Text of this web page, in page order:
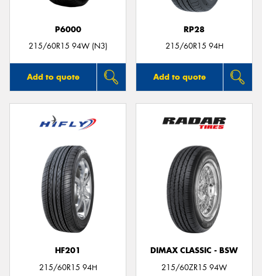
P6000
215/60R15 94W (N3)
Add to quote
RP28
215/60R15 94H
Add to quote
HF201
215/60R15 94H
DIMAX CLASSIC - BSW
215/60ZR15 94W